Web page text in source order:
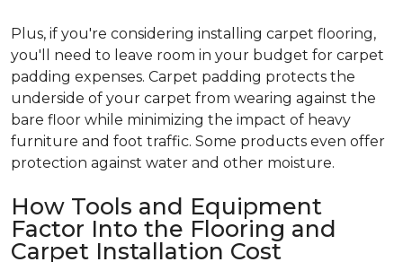
Plus, if you're considering installing carpet flooring,
you'll need to leave room in your budget for carpet
padding expenses. Carpet padding protects the
underside of your carpet from wearing against the
bare floor while minimizing the impact of heavy
furniture and foot traffic. Some products even offer
protection against water and other moisture.
How Tools and Equipment
Factor Into the Flooring and
Carpet Installation Cost